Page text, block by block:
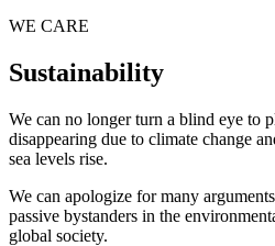
WE CARE
Sustainability
We can no longer turn a blind eye to
disappearing due to climate change
sea levels rise.
We can apologize for many
passive bystanders in the
global society.